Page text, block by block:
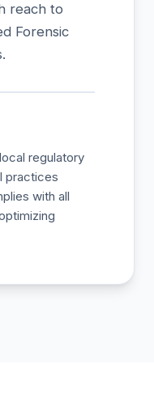
reach to
Forensic
regulatory
practices
with all